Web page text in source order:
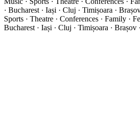
· Bucharest · Iași · Cluj · Timișoara ·
Sports · Theatre · Conferences · Family ·
Bucharest · Iași · Cluj · Timișoara · Brașov